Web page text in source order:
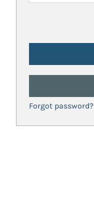
Forgot password?